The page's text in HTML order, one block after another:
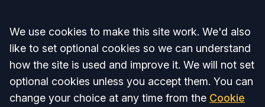
Accept all
We use cookies to make this site work. We'd also
like to set optional cookies so we can understand
how the site is used and improve it. We will not set
optional cookies unless you accept them. You can
change your choice at any time from the Cookie